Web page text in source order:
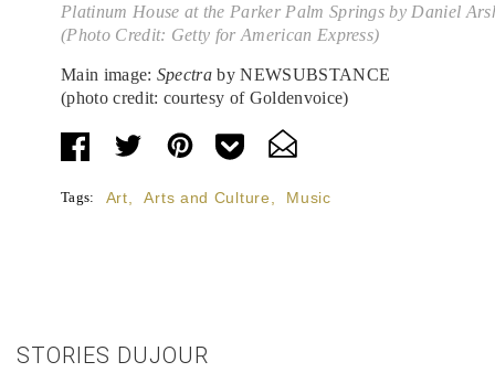
Platinum House at the Parker Palm Springs by Daniel
(Photo Credit: Getty for American Express)
Main image: Spectra by NEWSUBSTANCE
(photo credit: courtesy of Goldenvoice)
Tags: Art Arts and Culture Music
STORIES DUJOUR